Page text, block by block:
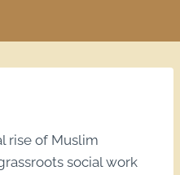
rise of Muslim
social work